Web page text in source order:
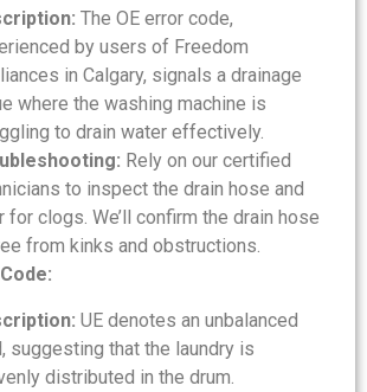
The OE error code,
by users of Freedom
in Calgary, signals a drainage
where the washing machine is
to drain water effectively.
Rely on our certified
to inspect the drain hose and
for clogs. We’ll confirm the drain hose
from kinks and obstructions.
UE denotes an unbalanced
suggesting that the laundry is
distributed in the drum.